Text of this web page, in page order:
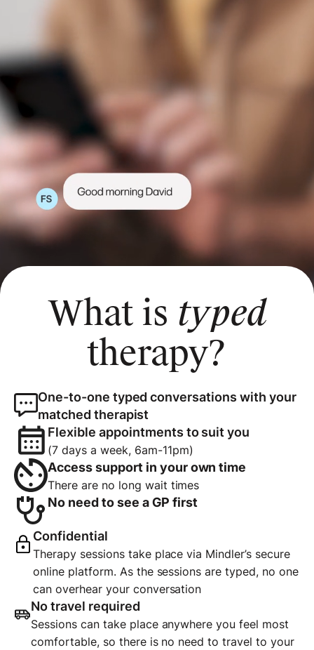
What is typed
therapy?
One-to-one typed conversations with your
matched therapist
Flexible appointments to suit you
(7 days a week, 6am-11pm)
Access support in your own time
There are no long wait times
No need to see a GP first
Confidential
Therapy sessions take place via Mindler’s secure
online platform. As the sessions are typed, no one
can overhear your conversation
No travel required
Sessions can take place anywhere you feel most
comfortable, so there is no need to travel to your